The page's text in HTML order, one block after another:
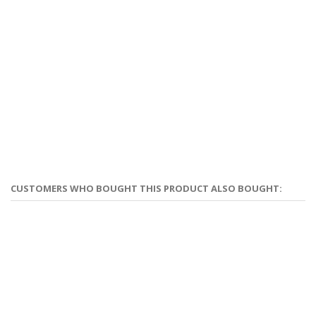
CUSTOMERS WHO BOUGHT THIS PRODUCT ALSO BOUGHT: